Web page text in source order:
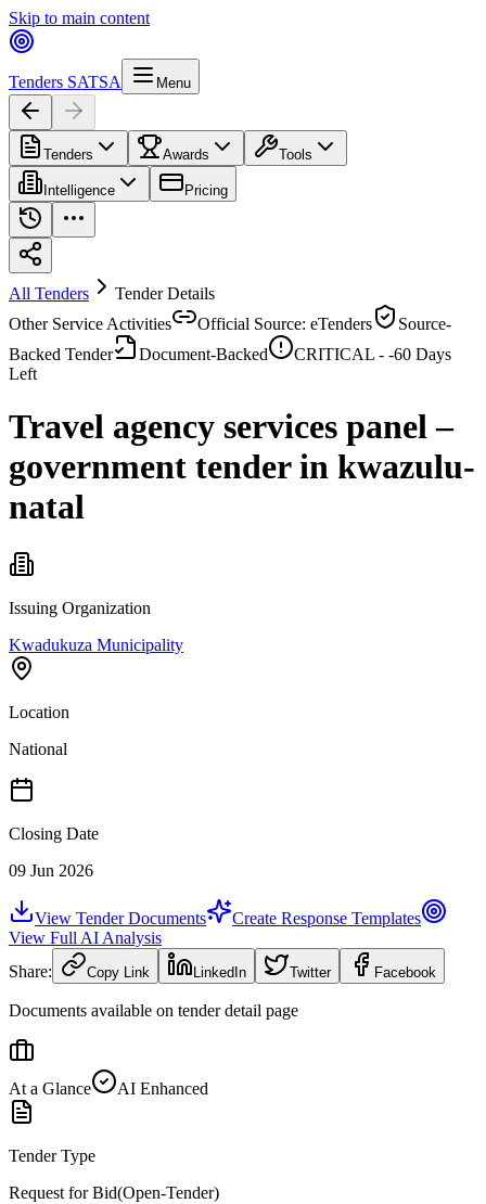
Skip to main content
Tenders SATSA Menu
Tenders Awards Tools
Intelligence Pricing
All Tenders
Tender Details
Other Service Activities
Official Source: eTenders
Source-
Backed Tender
Document-Backed CRITICAL - -60 Days
Left
Travel agency services panel –
government tender in kwazulu-
natal
Issuing Organization
Kwadukuza Municipality
Location
National
Closing Date
09 Jun 2026
View Tender Documents
Create Response Templates
View Full AI Analysis
Share:
Copy Link LinkedIn Twitter Facebook
Documents available on tender detail page
At a Glance AI Enhanced
Tender Type
Request for Bid(Open-Tender)